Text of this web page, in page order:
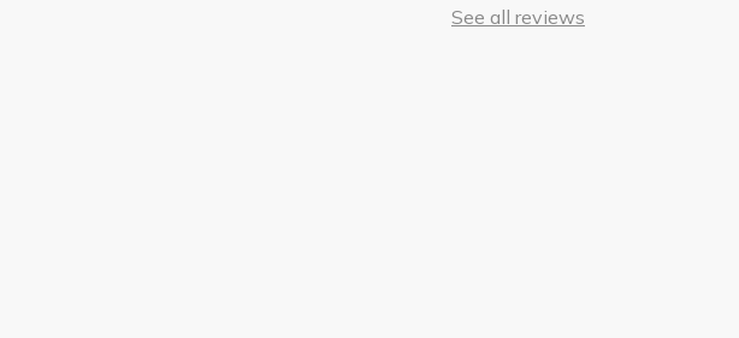
See all reviews